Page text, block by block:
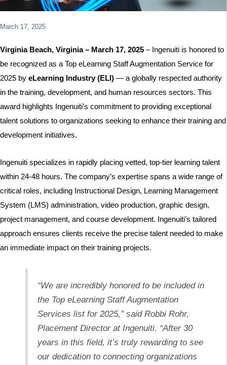
March 17, 2025
Virginia Beach, Virginia – March 17, 2025 – Ingenuiti is honored to
be recognized as a Top eLearning Staff Augmentation Service for
2025 by eLearning Industry (ELI) — a globally respected authority
in the training, development, and human resources sectors. This
award highlights Ingenuiti’s commitment to providing exceptional
talent solutions to organizations seeking to enhance their training and
development initiatives.
Ingenuiti specializes in rapidly placing vetted, top-tier learning talent
within 24-48 hours. The company’s expertise spans a wide range of
critical roles, including Instructional Design, Learning Management
System (LMS) administration, video production, graphic design,
project management, and course development. Ingenuiti’s tailored
approach ensures clients receive the precise talent needed to make
an immediate impact on their training projects.
“We are incredibly honored to be included in
the Top eLearning Staff Augmentation
Services list for 2025,” said Robbi Rohr,
Placement Director at Ingenuiti. “After 30
years in this field, it’s truly rewarding to see
our dedication to connecting organizations